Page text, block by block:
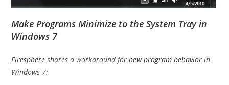
Make Programs Minimize to the System Tray in
Windows 7
Firesphere shares a workaround fornew program behavior in
Windows 7: